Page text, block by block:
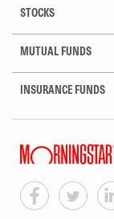
STOCKS
MUTUAL FUNDS
INSURANCE FUNDS